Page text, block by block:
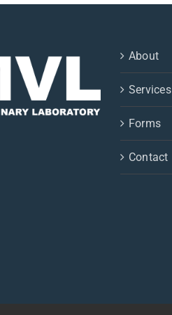
About
Services
Forms
Contact